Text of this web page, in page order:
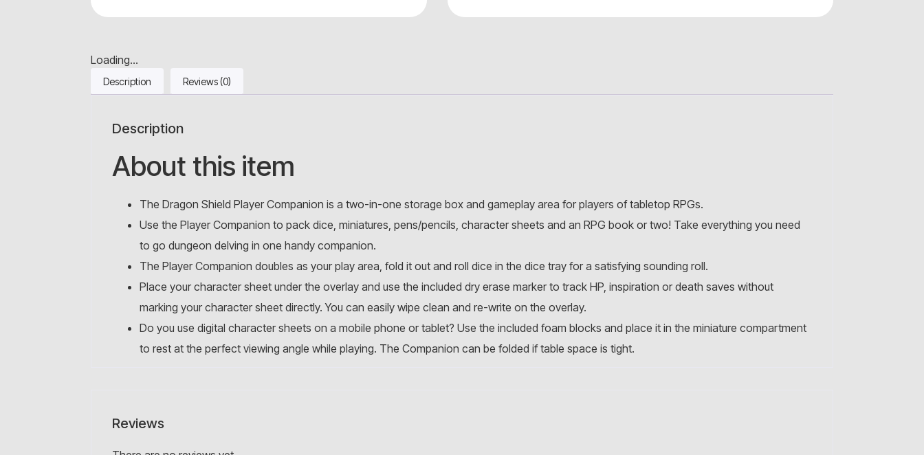
Loading...
Description Reviews (0)
Description
About this item
The Dragon Shield Player Companion is a two-in-one storage box and gameplay area for players of tabletop RPGs.
Use the Player Companion to pack dice, miniatures, pens/pencils, character sheets and an RPG book or two! Take everything you need
to go dungeon delving in one handy companion.
The Player Companion doubles as your play area, fold it out and roll dice in the dice tray for a satisfying sounding roll.
Place your character sheet under the overlay and use the included dry erase marker to track HP, inspiration or death saves without
marking your character sheet directly. You can easily wipe clean and re-write on the overlay.
Do you use digital character sheets on a mobile phone or tablet? Use the included foam blocks and place it in the miniature compartment
to rest at the perfect viewing angle while playing. The Companion can be folded if table space is tight.
Reviews